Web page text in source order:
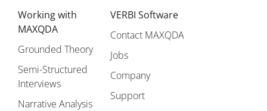
Working with
MAXQDA
Grounded Theory
Semi-Structured
Interviews
Narrative Analysis
VERBI Software
Contact MAXQDA
Jobs
Company
Support